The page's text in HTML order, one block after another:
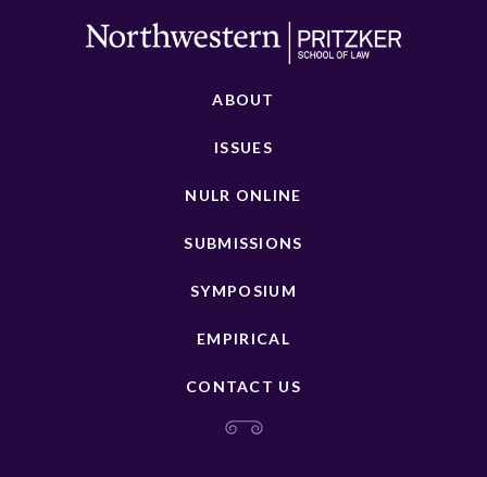
ABOUT
ISSUES
NULR ONLINE
SUBMISSIONS
SYMPOSIUM
EMPIRICAL
CONTACT US